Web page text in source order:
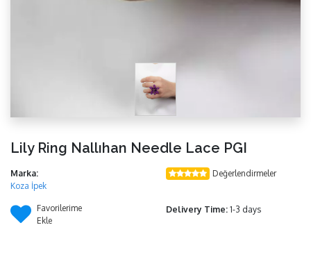
Lily Ring Nallıhan Needle Lace PGI
Marka:
Koza İpek
Değerlendirmeler
Favorilerime
Ekle
Delivery Time: 1-3 days